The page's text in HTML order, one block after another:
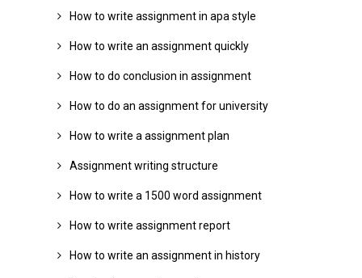
How to write assignment in apa style
How to write an assignment quickly
How to do conclusion in assignment
How to do an assignment for university
How to write a assignment plan
Assignment writing structure
How to write a 1500 word assignment
How to write assignment report
How to write an assignment in history